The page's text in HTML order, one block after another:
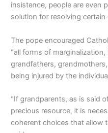
insistence, people are even
solution for resolving certain
The pope encouraged
“all forms of
grandfathers,
being injured by the
“If grandparents, as is said
precious resource, it is
coherent choices that allow